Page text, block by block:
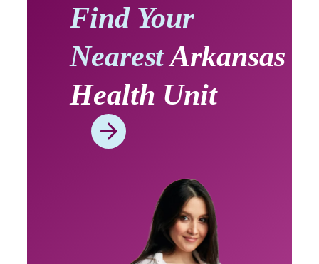
Find Your
NearestArkansas
Health Unit